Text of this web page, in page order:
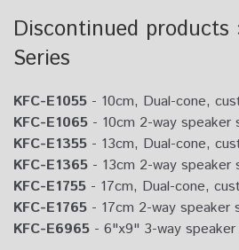
Discontinued products
Series
KFC-E1055 - 10cm, Dual-cone,
KFC-E1065 - 10cm 2-way speaker
KFC-E1355 - 13cm, Dual-cone,
KFC-E1365 - 13cm 2-way speaker
KFC-E1755 - 17cm, Dual-cone,
KFC-E1765 - 17cm 2-way speaker
KFC-E6965 - 6"x9" 3-way